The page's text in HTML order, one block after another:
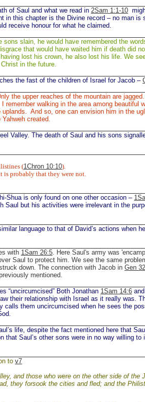
of Saul and what we read in 2Sam 1:1-10
in this chapter is the Divine record – no man is
receive honour for what he claimed.
slain, he would have remembered the
that would have waited him if death did
lost his crown, he also lost his life. We
in the future.
the fast of the children of Israel for Jacob –
the upper reaches of the mountain are
walking in the area among beautiful
And so, one can envision him in the
created.
Valley. The death of Saul and his sons
(1Chron 10:10).
is probably that they were not.
Shua is only found on one other occasion –
but his activities were irrelevant in the
language to that of David’s actions when
with 1Sam 26:5. Here Saul's army was
Saul to protect him. We see the same
down. The connection with Jacob in Gen
mentioned.
“uncircumcised” Both Jonathan 1Sam 14:6
their relationship with Israel as it really was.
calls them uncircumcised when he sees the
life, despite the fact mentioned here that
Saul’s other sons were in no way willing to
to v7
and those who were on the other side of the
they forsook the cities and fled; and the